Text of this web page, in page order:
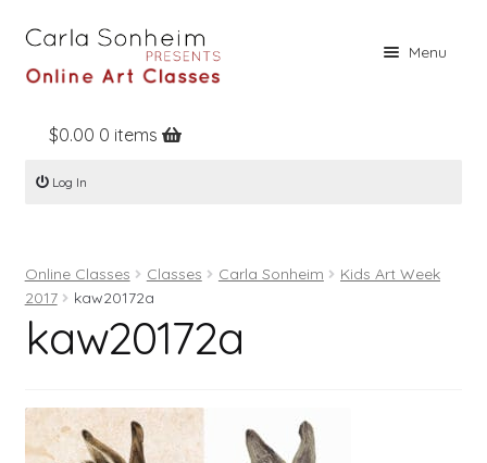
Menu
Home
Online Classes
Books
Register
Log In
$0.00 0 items
Log In
Online Classes Classes Carla Sonheim
Kids Art Week
2017
kaw20172a
kaw20172a